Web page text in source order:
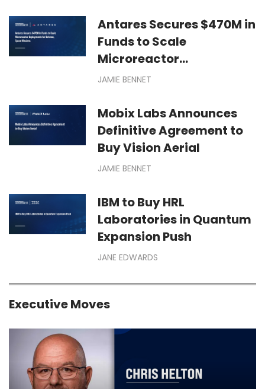
Antares Secures $470M in
Funds to Scale
Microreactor
Deployments for Defense,
JAMIE BENNET
Mobix Labs Announces
Definitive Agreement to
Buy Vision Aerial
JAMIE BENNET
IBM to Buy HRL
Laboratories in Quantum
Expansion Push
JANE EDWARDS
Executive Moves